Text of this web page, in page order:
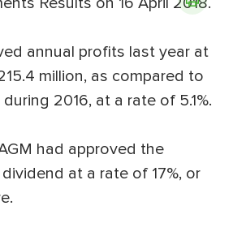
annual profits last year at
million, as compared to
2016, at a rate of 5.1%.
had approved the
at a rate of 17%, or